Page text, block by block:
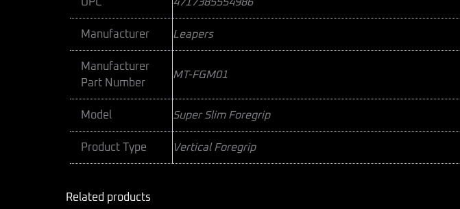
Manufacturer Leapers
Manufacturer
Part Number
MT-FGM01
Model Super Slim Foregrip
Product Type Vertical Foregrip
Related products